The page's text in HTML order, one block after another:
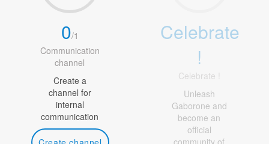
0/1
Communication
channel
Create a
channel for
internal
communication
Celebrate
!
Celebrate !
Unleash
Gaborone and
become an
official
community of